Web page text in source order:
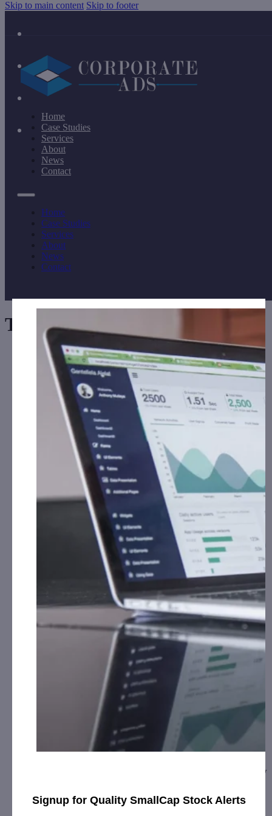
Skip to main content Skip to footer
Home
Case Studies
Services
About
News
Contact
Home
Case Studies
Services
About
News
Contact
Tag: Europe
CURE Pharmaceutical Expands to Europe,
February 5, 2020
packaging of ReLeaf Europe’s sublingual tinctures and new
Signup for Quality SmallCap Stock Alerts